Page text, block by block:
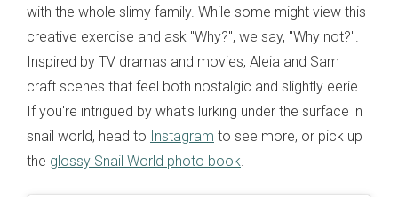
with the whole slimy family. While some might view this
creative exercise and ask "Why?", we say, "Why not?".
Inspired by TV dramas and movies, Aleia and Sam
craft scenes that feel both nostalgic and slightly eerie.
If you're intrigued by what's lurking under the surface in
snail world, head to Instagram to see more, or pick up
the glossy Snail World photo book